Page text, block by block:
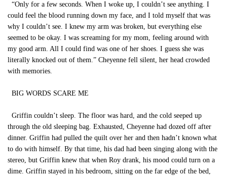
“Only for a few seconds. When I woke up, I couldn’t see anything. I
could feel the blood running down my face, and I told myself that was
why I couldn’t see. I knew my arm was broken, but everything else
seemed to be okay. I was screaming for my mom, feeling around with
my good arm. All I could find was one of her shoes. I guess she was
literally knocked out of them.” Cheyenne fell silent, her head crowded
with memories.
BIG WORDS SCARE ME
Griffin couldn’t sleep. The floor was hard, and the cold seeped up
through the old sleeping bag. Exhausted, Cheyenne had dozed off after
dinner. Griffin had pulled the quilt over her and then hadn’t known what
to do with himself. By that time, his dad had been singing along with the
stereo, but Griffin knew that when Roy drank, his mood could turn on a
dime. Griffin stayed in his bedroom, sitting on the far edge of the bed,